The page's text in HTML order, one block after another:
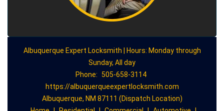
Albuquerque Expert Locksmith | Hours: Monday through
Sunday, All day
Phone: 505-658-3114
https://albuquerqueexpertlocksmith.com
Albuquerque, NM 87111 (Dispatch Location)